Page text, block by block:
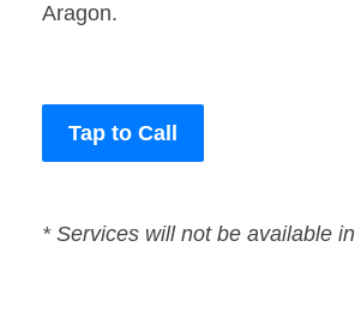
Aragon.
Tap to Call
* Services will not be available